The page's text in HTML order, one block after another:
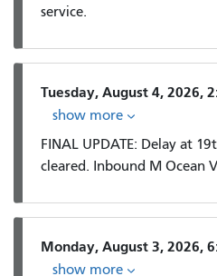
service.
Tuesday, August 4, 2026,
show more
FINAL UPDATE: Delay at
cleared. Inbound M Ocean
Monday, August 3, 2026,
show more